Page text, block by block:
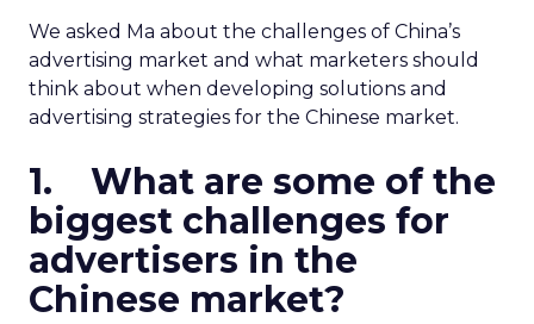
We asked Ma about the challenges of China’s
advertising market and what marketers should
think about when developing solutions and
advertising strategies for the Chinese market.
1. What are some of the
biggest challenges for
advertisers in the
Chinese market?